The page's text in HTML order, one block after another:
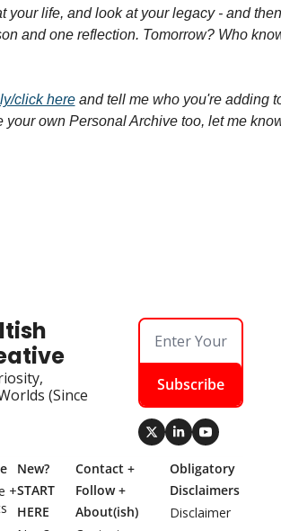
your life, and look at your legacy - and
and one reflection. Tomorrow? Who
click here and tell me who you're adding
own Personal Archive too, let me
(Since
Subscribe
+
New?
START
HERE
Contact +
Follow +
About(ish)
Obligatory
Disclaimers
Disclaimer